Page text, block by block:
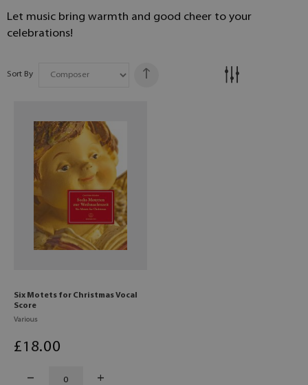
Let music bring warmth and good cheer to your
celebrations!
Sort By
Six Motets for Christmas Vocal
Score
Various
£18.00